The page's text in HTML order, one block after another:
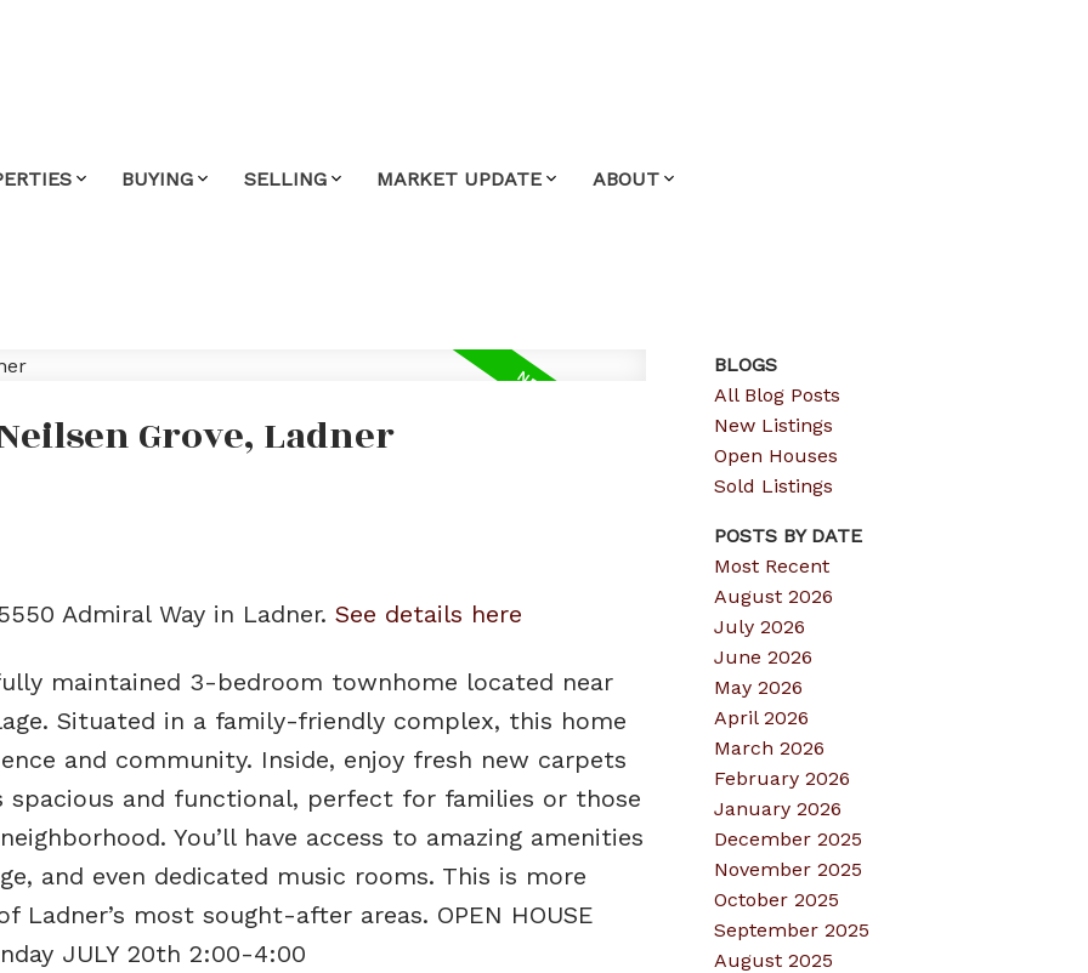
BUYING SELLING MARKET UPDATE ABOUT
Grove, Ladner
Admiral Way in Ladner. See details here
maintained 3-bedroom townhome located near
Situated in a family-friendly complex, this home
and community. Inside, enjoy fresh new carpets
and functional, perfect for families or those
You’ll have access to amazing amenities
and even dedicated music rooms. This is more
most sought-after areas. OPEN HOUSE
JULY 20th 2:00-4:00
BLOGS
All Blog Posts
New Listings
Open Houses
Sold Listings
POSTS BY DATE
Most Recent
August 2026
July 2026
June 2026
May 2026
April 2026
March 2026
February 2026
January 2026
December 2025
November 2025
October 2025
September 2025
August 2025